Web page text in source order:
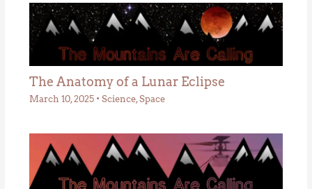
The Anatomy of a Lunar Eclipse
March 10, 2025 • Science,Space